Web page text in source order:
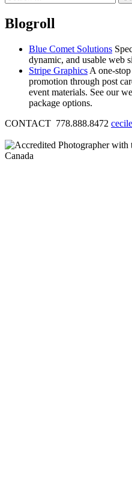
for:
Blogroll
Blue Comet Solutions
dynamic, and usable web
Stripe Graphics A one-
promotion through post
event materials. See our
package options.
CONTACT 778.888.8472